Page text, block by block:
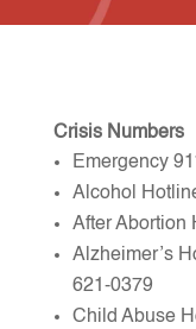
Crisis Numbers
Emergency
Alcohol
After Abortion
Alzheimer’s
621-0379
Child Abuse